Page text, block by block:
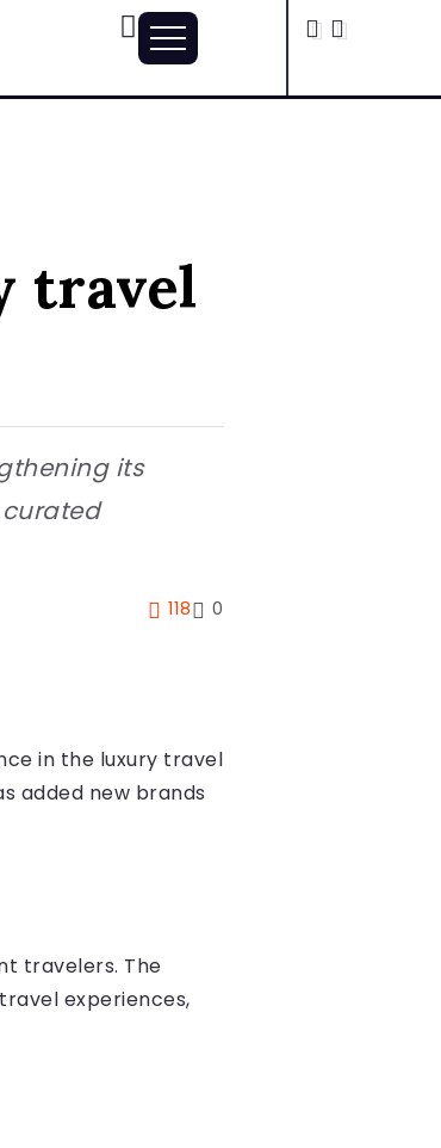
travel
its
118 0
in the luxury travel
added new brands
travelers. The
experiences,